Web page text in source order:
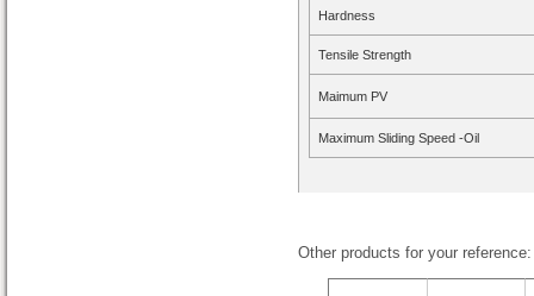
Hardness
Tensile Strength
Maimum PV
Maximum Sliding Speed -Oil
Other products for your reference: